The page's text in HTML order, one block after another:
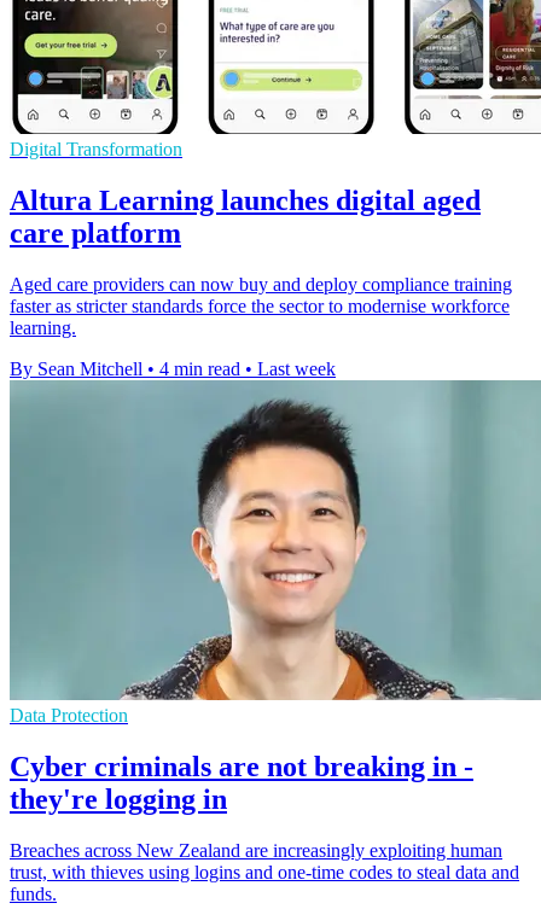
Digital Transformation
Altura Learning launches digital aged
care platform
Aged care providers can now buy and deploy compliance training
faster as stricter standards force the sector to modernise workforce
learning.
By Sean Mitchell • 4 min read • Last week
Data Protection
Cyber criminals are not breaking in -
they're logging in
Breaches across New Zealand are increasingly exploiting human
trust, with thieves using logins and one-time codes to steal data and
funds.